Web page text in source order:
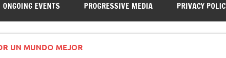
ONGOING EVENTS PROGRESSIVE MEDIA PRIVACY
UN MUNDO MEJOR